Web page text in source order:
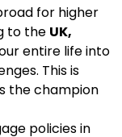
for higher
to the UK,
entire life into
This is
the champion
policies in